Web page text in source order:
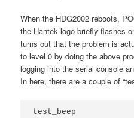
When the HDG2002 reboots,
the Hantek logo briefly flashes
turns out that the problem is
to level 0 by doing the above
logging into the serial console
In here, there are a couple of
test_beep